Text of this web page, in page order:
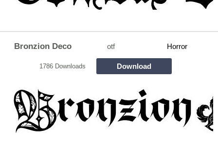
Bronzion Deco otf Horror
1786 Downloads Download